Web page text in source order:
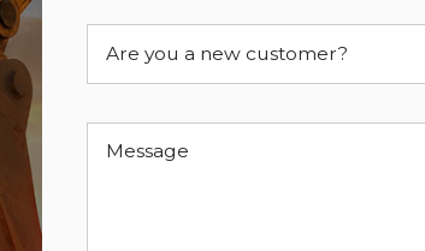
Are you a new customer?
Message